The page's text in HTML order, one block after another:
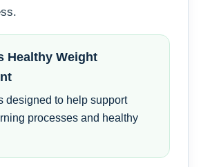
Healthy Weight
designed to help support
processes and healthy